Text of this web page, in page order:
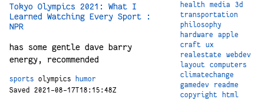
Tokyo Olympics 2021: What I
Learned Watching Every Sport :
NPR
has some gentle dave barry
energy, recommended
sports olympics
humor
Saved 2021-08-17T18:15:48Z
health
media
3d
transportation
philosophy
hardware
apple
craft
ux
realestate
webdev
layout
computers
climatechange
gamedev
readme
copyright
html